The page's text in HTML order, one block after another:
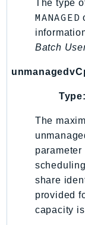
The type
MANAGED
Batch
Type:
The
share
provided
capacity